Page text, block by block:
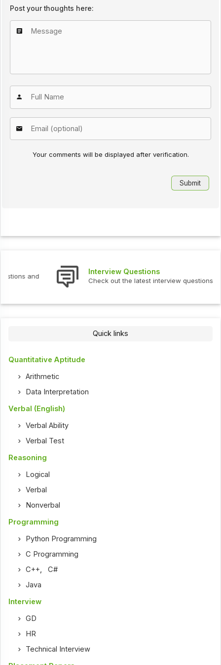
Post your thoughts here:
Your comments will be displayed after verification.
Interview Questions
Check out the latest interview questions and answers.
Quick links
Quantitative Aptitude
Arithmetic
Data Interpretation
Verbal (English)
Verbal Ability
Verbal Test
Reasoning
Logical
Verbal
Nonverbal
Programming
Python Programming
C Programming
C++,C#
Java
Interview
GD
HR
Technical Interview